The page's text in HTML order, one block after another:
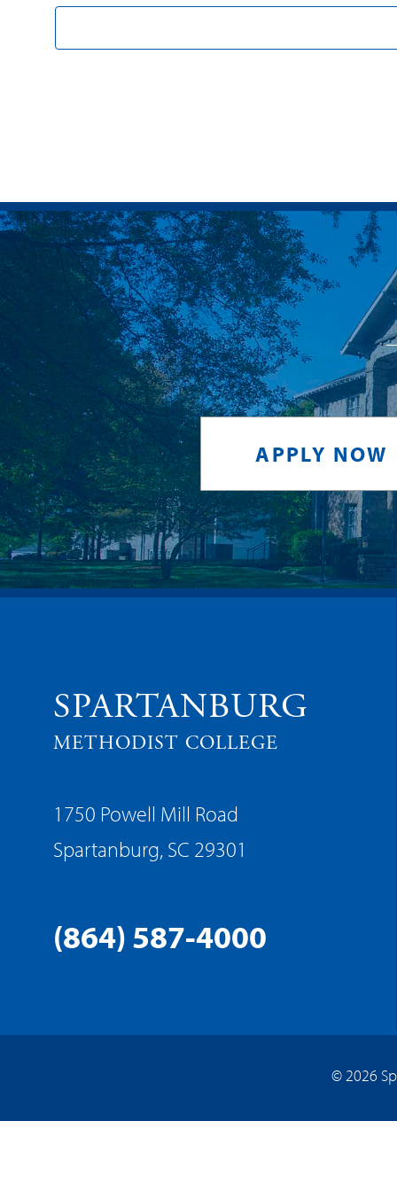
APPLY NOW
SPARTANBURG
METHODIST COLLEGE
1750 Powell Mill Road
Spartanburg, SC 29301
(864) 587-4000
© 2026